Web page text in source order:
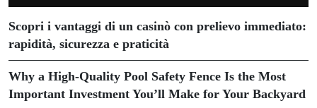
Scopri i vantaggi di un casinò con prelievo immediato:
rapidità, sicurezza e praticità
Why a High-Quality Pool Safety Fence Is the Most
Important Investment You’ll Make for Your Backyard